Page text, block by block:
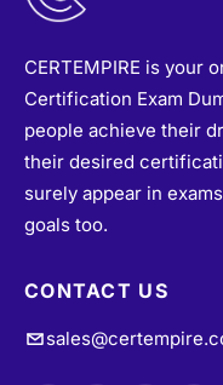
CERTEMPIRE is your
Certification Exam
people achieve their
their desired
surely appear in
goals too.
CONTACT US